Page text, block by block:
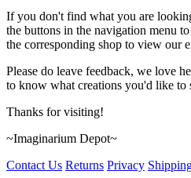
If you don't find what you are
the buttons in the navigation menu
the corresponding shop to view our
Please do leave feedback, we love
to know what creations you'd like to
Thanks for visiting!
~Imaginarium Depot~
Contact Us Returns Privacy